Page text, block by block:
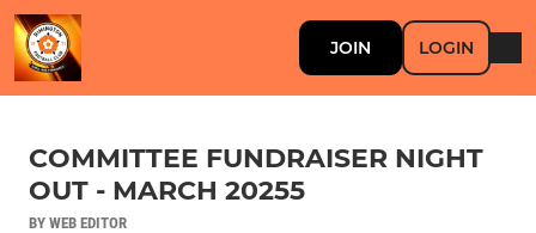
JOIN LOGIN
COMMITTEE FUNDRAISER NIGHT
OUT - MARCH 20255
BY WEB EDITOR